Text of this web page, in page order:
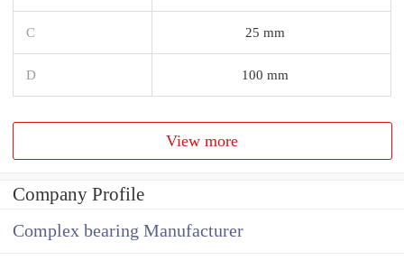
C 25 mm
D 100 mm
View more
Company Profile
Complex bearing Manufacturer